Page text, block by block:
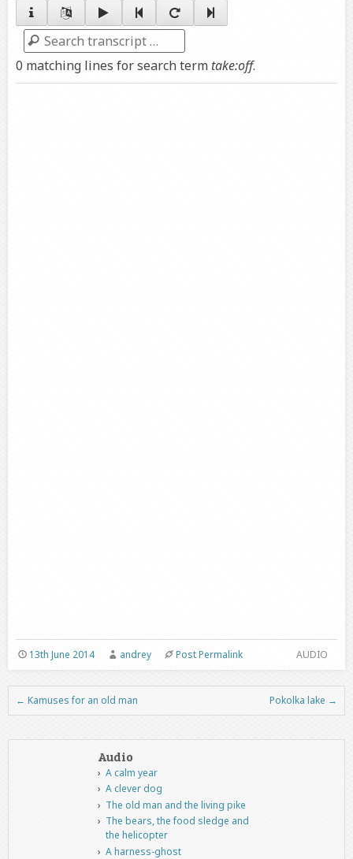
Search
0 matching lines for search term take:off.
AUDIO
13th June 2014 andrey Post Permalink
Post navigation
← Kamuses for an old man Pokolka lake →
Audio
A calm year
A clever dog
The old man and the living pike
The bears, the food sledge and
the helicopter
A harness-ghost